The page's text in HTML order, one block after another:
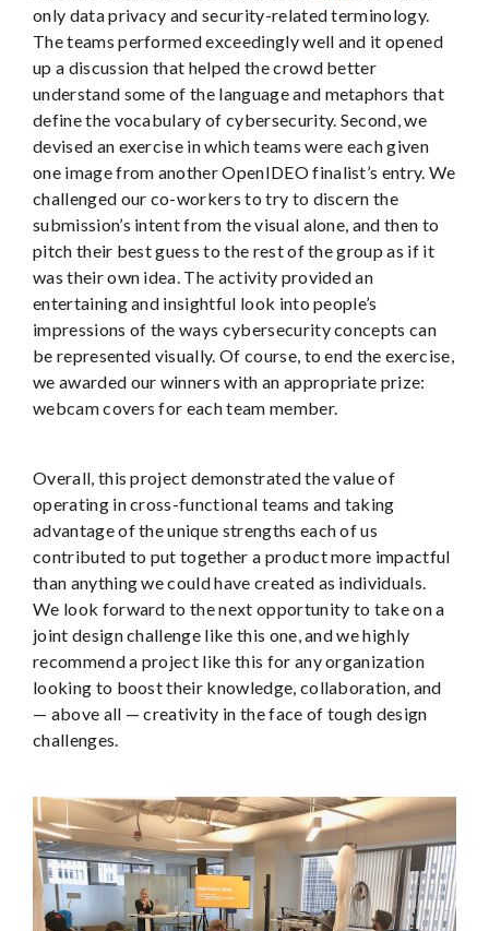
only data privacy and security-related terminology.
The teams performed exceedingly well and it opened
up a discussion that helped the crowd better
understand some of the language and metaphors that
define the vocabulary of cybersecurity. Second, we
devised an exercise in which teams were each given
one image from another OpenIDEO finalist’s entry. We
challenged our co-workers to try to discern the
submission’s intent from the visual alone, and then to
pitch their best guess to the rest of the group as if it
was their own idea. The activity provided an
entertaining and insightful look into people’s
impressions of the ways cybersecurity concepts can
be represented visually. Of course, to end the exercise,
we awarded our winners with an appropriate prize:
webcam covers for each team member.
Overall, this project demonstrated the value of
operating in cross-functional teams and taking
advantage of the unique strengths each of us
contributed to put together a product more impactful
than anything we could have created as individuals.
We look forward to the next opportunity to take on a
joint design challenge like this one, and we highly
recommend a project like this for any organization
looking to boost their knowledge, collaboration, and
— above all — creativity in the face of tough design
challenges.